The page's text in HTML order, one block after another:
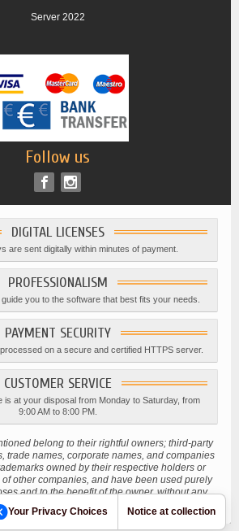
Server 2022
Follow us
DIGITAL LICENSES
are sent digitally within minutes of payment.
PROFESSIONALISM
you to the software that best fits your needs.
PAYMENT SECURITY
on a secure and certified HTTPS server.
CUSTOMER SERVICE
at your disposal from Monday to Saturday, from
9:00 AM to 8:00 PM.
belong to their rightful owners; third-party
trade names, corporate names, and companies
owned by their respective holders or
other companies, and have been used purely
and to the benefit of the owner, without any
infringing current copyright laws.
Your Privacy Choices Notice at collection